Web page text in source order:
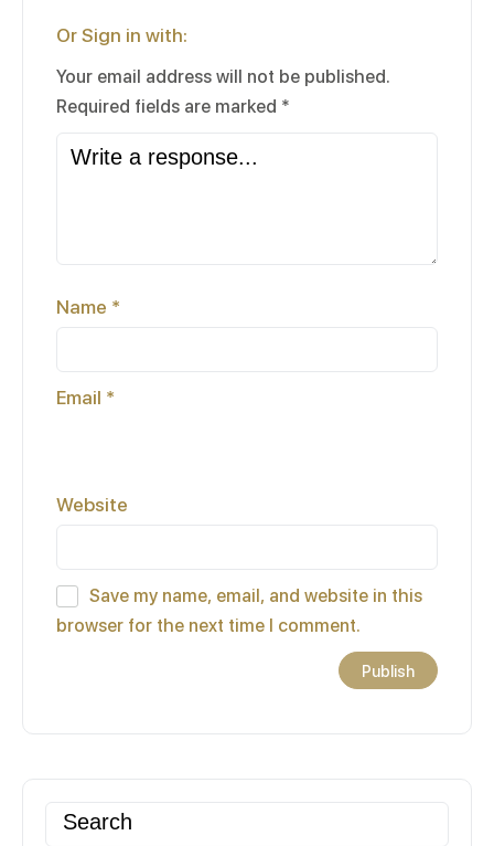
Or Sign in with:
Your email address will not be published.
Required fields are marked *
Name *
Email *
Website
Save my name, email, and website in this
browser for the next time I comment.
Search